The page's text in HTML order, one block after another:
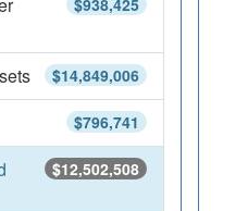
$938,425
$14,849,006
$796,741
$12,502,508